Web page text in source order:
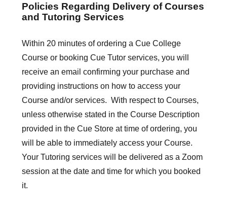
Policies Regarding Delivery of Courses
and Tutoring Services
Within 20 minutes of ordering a Cue College
Course or booking Cue Tutor services, you will
receive an email confirming your purchase and
providing instructions on how to access your
Course and/or services. With respect to Courses,
unless otherwise stated in the Course Description
provided in the Cue Store at time of ordering, you
will be able to immediately access your Course.
Your Tutoring services will be delivered as a Zoom
session at the date and time for which you booked
it.